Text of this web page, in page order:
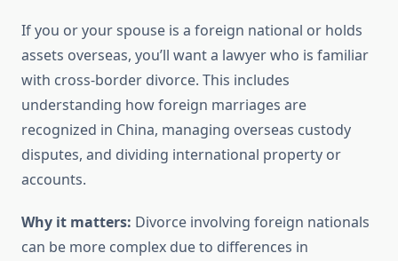
If you or your spouse is a foreign national or holds
assets overseas, you’ll want a lawyer who is familiar
with cross-border divorce. This includes
understanding how foreign marriages are
recognized in China, managing overseas custody
disputes, and dividing international property or
accounts.
Why it matters: Divorce involving foreign nationals
can be more complex due to differences in